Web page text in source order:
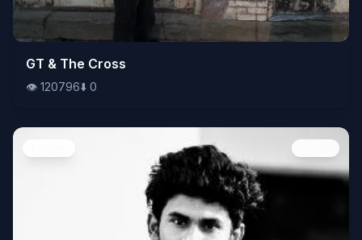
👁️120796⬇️0
GT & The Cross
👁️ 120796⬇️ 0